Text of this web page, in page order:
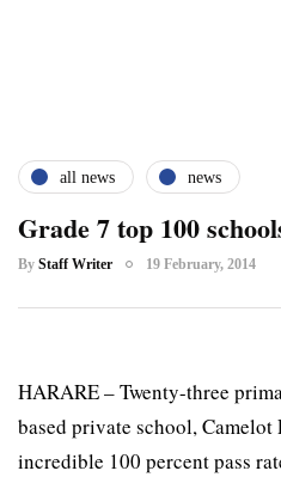
all news news
Grade 7 top 100
By Staff Writer 19 February, 2014
HARARE – Twenty-three
based private school, Camelot
incredible 100 percent pass